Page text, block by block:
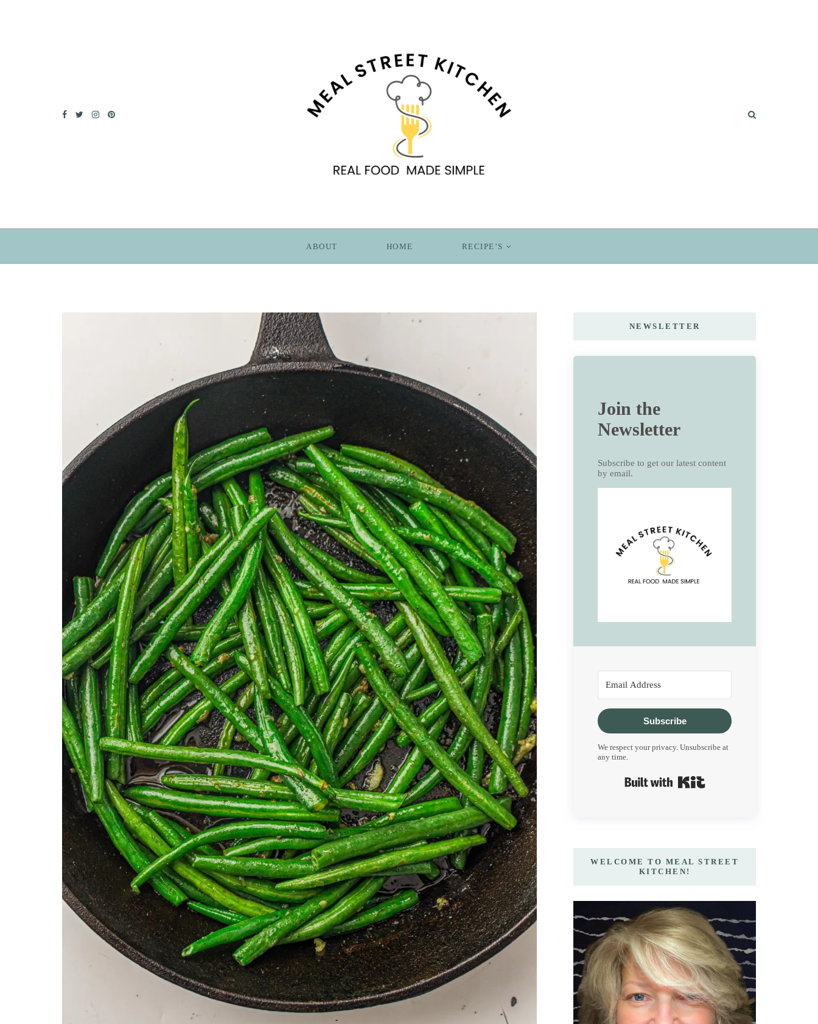
ABOUT HOME RECIPE’S
NEWSLETTER
Join the
Newsletter
Subscribe to get our latest content
by email.
Subscribe
We respect your privacy. Unsubscribe at
any time.
WELCOME TO MEAL STREET
KITCHEN!